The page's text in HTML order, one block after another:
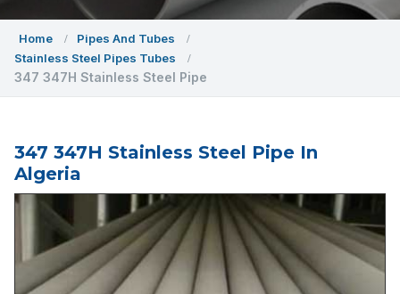
Home
Pipes And Tubes
Stainless Steel Pipes Tubes
347 347H Stainless Steel Pipe
347 347H Stainless Steel Pipe In
Algeria